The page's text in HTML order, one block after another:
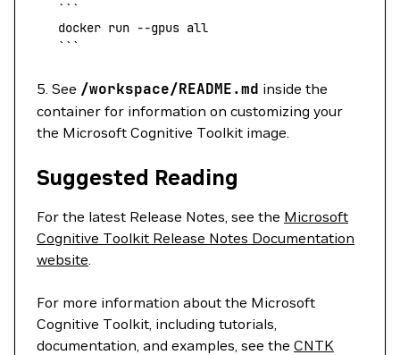
   ```
   docker
run --gpus all
   ```
5. See /workspace/README.md inside the
container for information on customizing your
the Microsoft Cognitive Toolkit image.
Suggested Reading
For the latest Release Notes, see the Microsoft
Cognitive Toolkit Release Notes Documentation
website.
For more information about the Microsoft
Cognitive Toolkit, including tutorials,
documentation, and examples, see the CNTK